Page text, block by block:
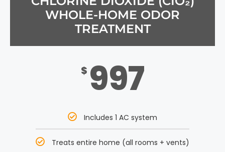
WHOLE-HOME ODOR
TREATMENT
$ 997
Includes 1 AC system
Treats entire home (all rooms + vents)